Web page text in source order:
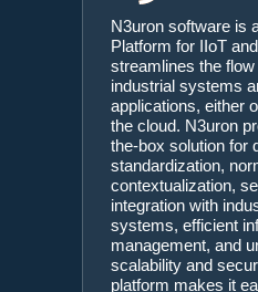
N3uron software is
Platform for IIoT
streamlines the
industrial systems
applications, either
the cloud. N3uron
the-box solution for
standardization,
contextualization,
integration with
systems, efficient
management, and
scalability and
platform makes it